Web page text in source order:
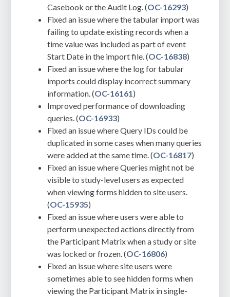
Casebook or the Audit Log. (OC-16293)
Fixed an issue where the tabular import was
failing to update existing records when a
time value was included as part of event
Start Date in the import file. (OC-16838)
Fixed an issue where the log for tabular
imports could display incorrect summary
information. (OC-16161)
Improved performance of downloading
queries. (OC-16933)
Fixed an issue where Query IDs could be
duplicated in some cases when many queries
were added at the same time. (OC-16817)
Fixed an issue where Queries might not be
visible to study-level users as expected
when viewing forms hidden to site users.
(OC-15935)
Fixed an issue where users were able to
perform unexpected actions directly from
the Participant Matrix when a study or site
was locked or frozen. (OC-16806)
Fixed an issue where site users were
sometimes able to see hidden forms when
viewing the Participant Matrix in single-